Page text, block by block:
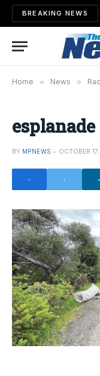
BREAKING NEWS
Home » News »
BY MPNEWS OCTOBER